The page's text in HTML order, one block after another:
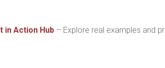
in Action Hub – Explore real examples and